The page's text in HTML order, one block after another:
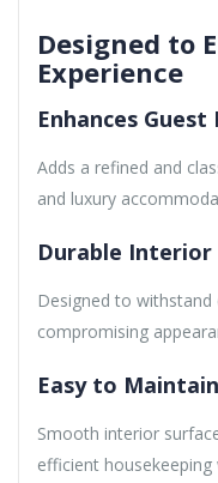
Designed to
Experience
Enhances
Adds a refined and
and luxury
Durable
Designed to
compromising
Easy to Maintain
Smooth interior
efficient